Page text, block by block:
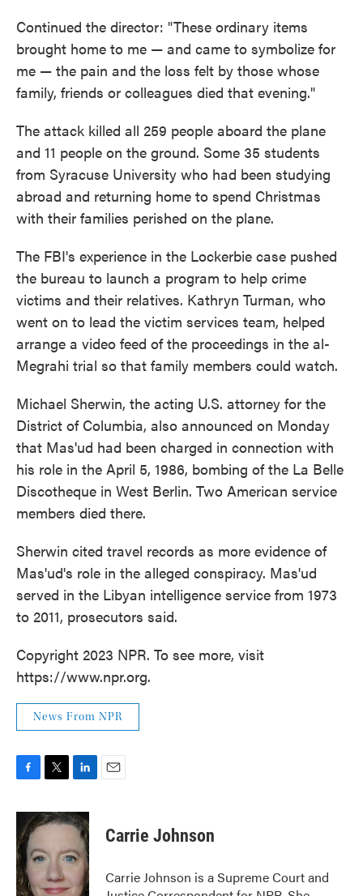
Continued the director: "These ordinary items
brought home to me — and came to symbolize for
me — the pain and the loss felt by those whose
family, friends or colleagues died that evening."
The attack killed all 259 people aboard the plane
and 11 people on the ground. Some 35 students
from Syracuse University who had been studying
abroad and returning home to spend Christmas
with their families perished on the plane.
The FBI's experience in the Lockerbie case pushed
the bureau to launch a program to help crime
victims and their relatives. Kathryn Turman, who
went on to lead the victim services team, helped
arrange a video feed of the proceedings in the al-
Megrahi trial so that family members could watch.
Michael Sherwin, the acting U.S. attorney for the
District of Columbia, also announced on Monday
that Mas'ud had been charged in connection with
his role in the April 5, 1986, bombing of the La Belle
Discotheque in West Berlin. Two American service
members died there.
Sherwin cited travel records as more evidence of
Mas'ud's role in the alleged conspiracy. Mas'ud
served in the Libyan intelligence service from 1973
to 2011, prosecutors said.
Copyright 2023 NPR. To see more, visit
https://www.npr.org.
News From NPR
c
e
b
o
o
k
i
t
e
r
n
k
d
n
Carrie Johnson
Carrie Johnson is a Supreme Court and